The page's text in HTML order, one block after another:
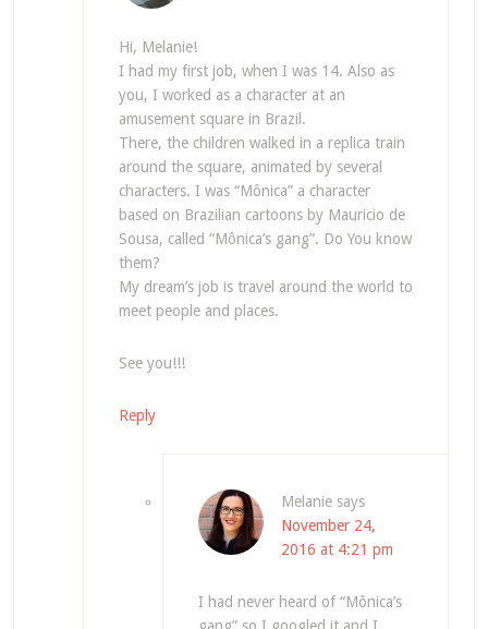
Hi, Melanie!
I had my first job, when I was 14. Also as
you, I worked as a character at an
amusement square in Brazil.
There, the children walked in a replica train
around the square, animated by several
characters. I was “Mônica” a character
based on Brazilian cartoons by Mauricio de
Sousa, called “Mônica’s gang”. Do You know
them?
My dream’s job is travel around the world to
meet people and places.
See you!!!
Reply
Melanie says
November 24,
2016 at 4:21 pm
I had never heard of “Mônica’s